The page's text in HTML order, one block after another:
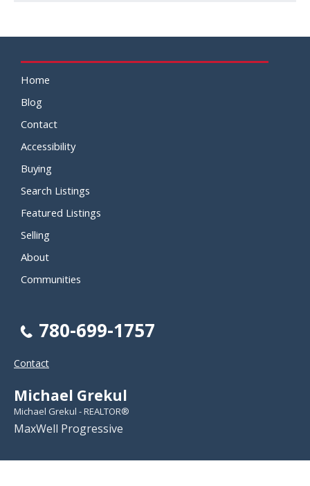
Home
Blog
Contact
Accessibility
Buying
Search Listings
Featured Listings
Selling
About
Communities
780-699-1757
Contact
Michael Grekul
Michael Grekul - REALTOR®
MaxWell Progressive